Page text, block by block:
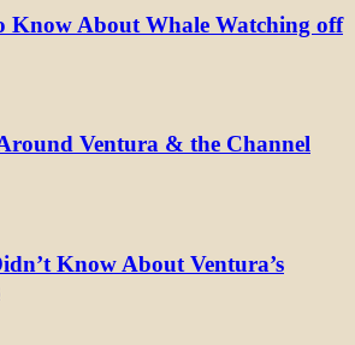
Know About Whale Watching off
Ventura & the Channel
Know About Ventura’s